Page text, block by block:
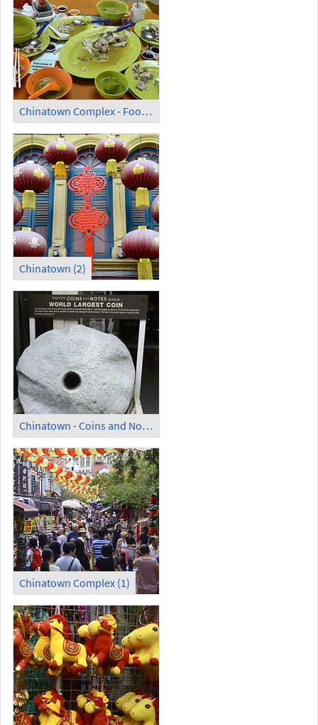
Chinatown Complex - Food Centre (3)
Chinatown (2)
Chinatown - Coins and Notes Museum; World Largest Coin
Chinatown Complex (1)